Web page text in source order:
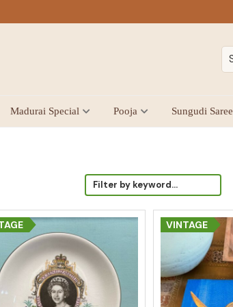
Madurai Special Pooja Sungudi Saree
VINTAGE